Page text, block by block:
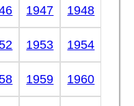
1947 1948
1953 1954
1959 1960